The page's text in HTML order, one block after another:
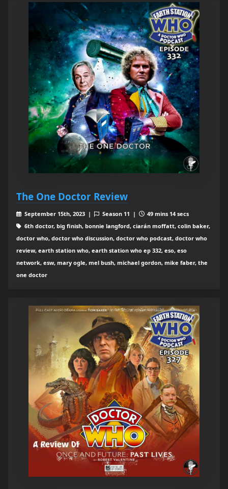
The One Doctor Review
September 15th, 2023 | Season 11 |
49 mins 14 secs
6th doctor, big finish, bonnie langford, ciarán moffatt, colin baker,
doctor who, doctor who discussion, doctor who podcast, doctor who
review, earth station who, earth station who ep 332, eso, eso
network, esw, mary ogle, mel bush, michael gordon, mike faber, the
one doctor